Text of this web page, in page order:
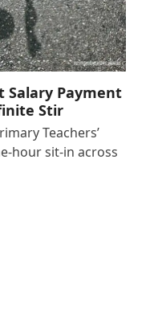
Salary Payment
Stir
Teachers’
hour sit-in across